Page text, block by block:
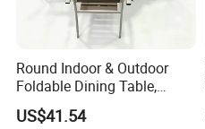
Round Indoor & Outdoor
Foldable Dining Table,
Wood Plastic Slat Top
Carbon Steel Metal Frame
US$41.54